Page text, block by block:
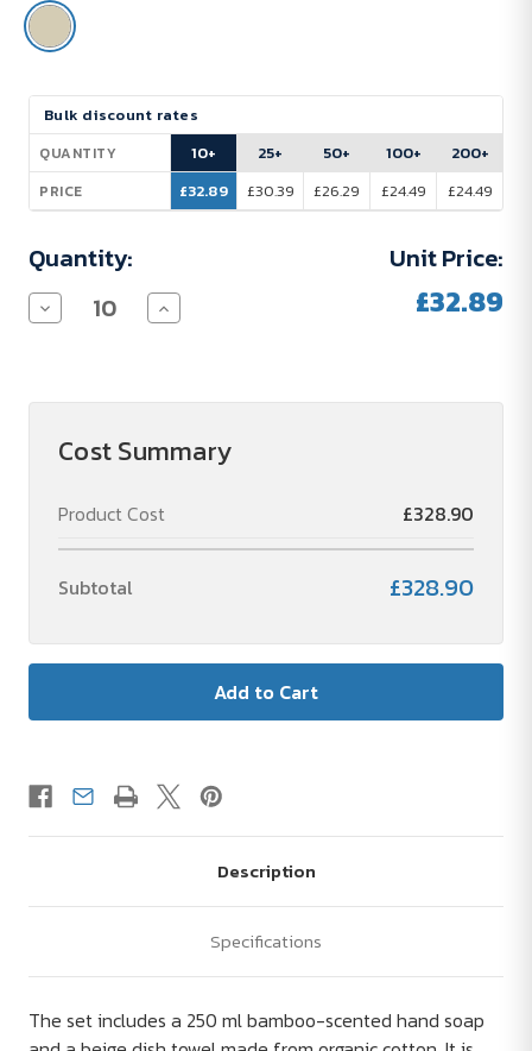
Current
Stock:
Bulk discount rates
QUANTITY
PRICE
10+
£32.89
25+
£30.39
50+
£26.29
100+
£24.49
200+
£24.49
Quantity:
Decrease
Quantity
HOME
Increase
Quantity
HOME
Unit Price:
£32.89
Cost Summary
Product Cost £328.90
Subtotal £328.90
Description
Specifications
The set includes a 250 ml bamboo-scented hand soap